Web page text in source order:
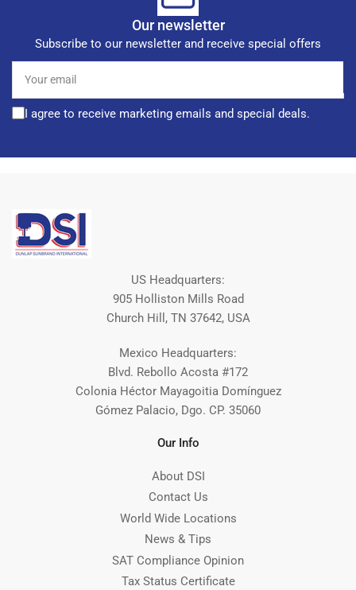
Our newsletter
Subscribe to our newsletter and receive special offers
email
I agree to receive marketing emails and special deals.
US Headquarters:
905 Holliston Mills Road
Church Hill, TN 37642, USA
Mexico Headquarters:
Blvd. Rebollo Acosta #172
Colonia Héctor Mayagoitia Domínguez
Gómez Palacio, Dgo. CP. 35060
Our Info
About DSI
Contact Us
World Wide Locations
News & Tips
SAT Compliance Opinion
Tax Status Certificate